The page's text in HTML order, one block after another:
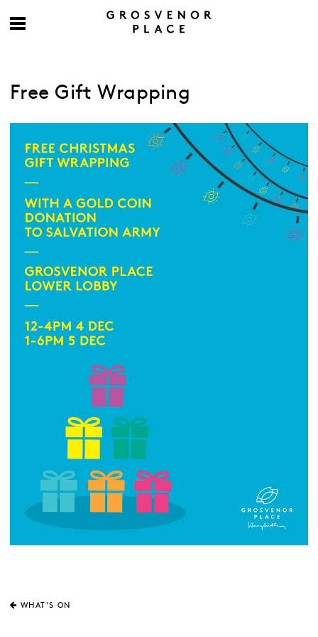
Free Gift Wrapping
WHAT'S ON